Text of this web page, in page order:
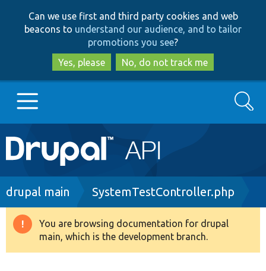
to
main
content
to
search
Can we use first and third party cookies and web
beacons to understand our audience, and to tailor
promotions you see?
Yes, please
No, do not track me
Main
navigation
Go to Drupal.org
Drupal 8+
Search
Breadcrumb
drupal main SystemTestController.php
Warning
message
You are browsing documentation for drupal
main, which is the development branch.